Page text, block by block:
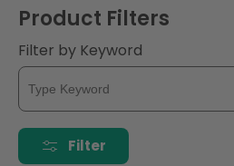
Product Filters
Filter by Keyword
Filter